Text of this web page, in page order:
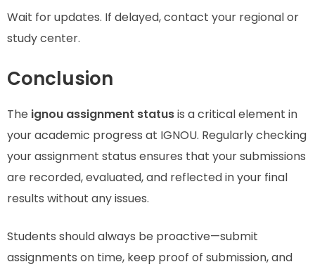
Wait for updates. If delayed, contact your regional or
study center.
Conclusion
The ignou assignment statusis a critical element in
your academic progress at IGNOU. Regularly checking
your assignment status ensures that your submissions
are recorded, evaluated, and reflected in your final
results without any issues.
Students should always be proactive—submit
assignments on time, keep proof of submission, and